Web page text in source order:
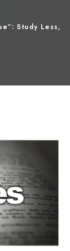
Study Less,